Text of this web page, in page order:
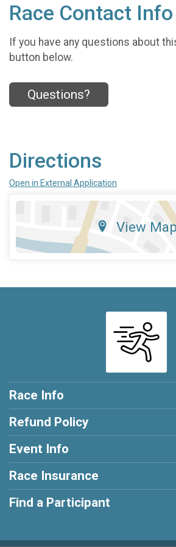
Race Contact Info
If you have any questions about
button below.
Questions?
Directions
Open in External Application
View Map
Race Info
Refund Policy
Event Info
Race Insurance
Find a Participant